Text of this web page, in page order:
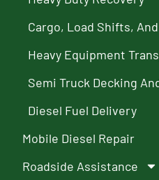
Cargo, Load Shifts,
Heavy Equipment
Semi Truck Decking
Diesel Fuel Delivery
Mobile Diesel Repair
Roadside Assistance